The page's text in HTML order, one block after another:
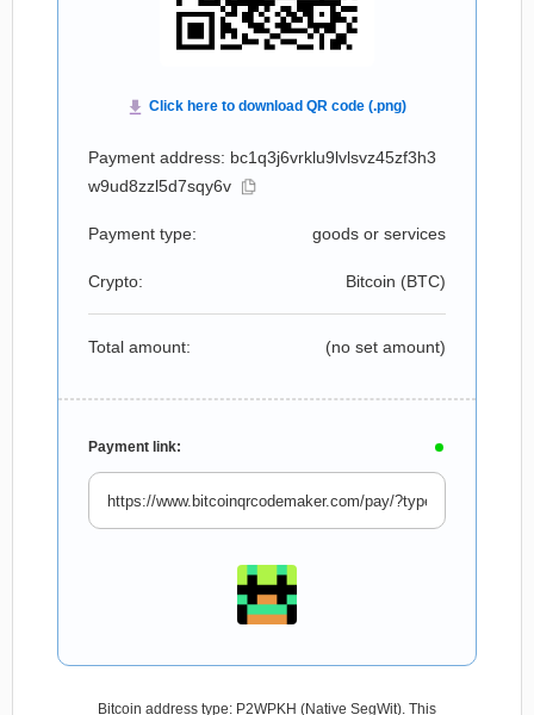
Payment address: bc1q3j6vrklu9lvlsvz45zf3h3
w9ud8zzl5d7sqy6v
Payment type: goods or services
Crypto: Bitcoin (BTC)
Total amount: (no set amount)
Payment link:
Bitcoin address type: P2WPKH (Native SegWit). This